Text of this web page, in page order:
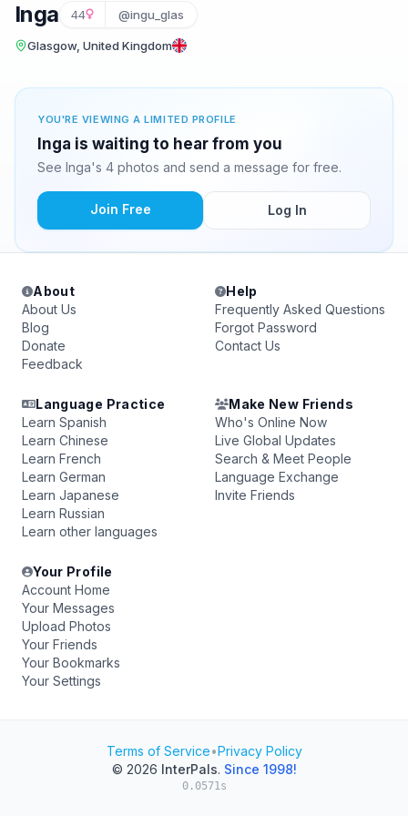
Inga 44 @ingu_glas
Glasgow, United Kingdom
YOU'RE VIEWING A LIMITED PROFILE
Inga is waiting to hear from you
See Inga's 4 photos and send a message for free.
Join Free Log In
About
About Us
Blog
Donate
Feedback
Help
Frequently Asked Questions
Forgot Password
Contact Us
Language Practice
Learn Spanish
Learn Chinese
Learn French
Learn German
Learn Japanese
Learn Russian
Learn other languages
Make New Friends
Who's Online Now
Live Global Updates
Search & Meet People
Language Exchange
Invite Friends
Your Profile
Account Home
Your Messages
Upload Photos
Your Friends
Your Bookmarks
Your Settings
Terms of Service•Privacy Policy
© 2026 InterPals. Since 1998!
0.0571s